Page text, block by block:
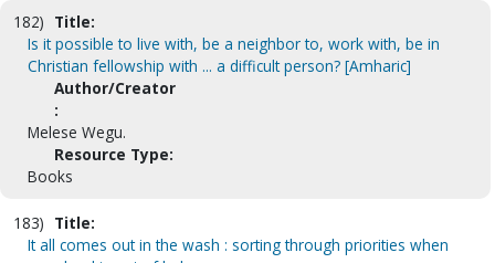
182) Title:
Is it possible to live with, be a neighbor to, work with, be in
Christian fellowship with ... a difficult person? [Amharic]
Author/Creator
:
Melese Wegu.
Resource Type:
Books
183) Title:
It all comes out in the wash : sorting through priorities when